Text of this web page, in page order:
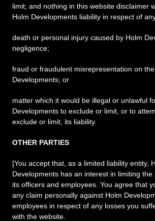
limit; and nothing in this website disclaimer
Holm Developments liability in respect of
death or personal injury caused by Holm
negligence;
fraud or fraudulent misrepresentation on
Developments; or
matter which it would be illegal or unlawful
Developments to exclude or limit, or to
exclude or limit, its liability.
OTHER PARTIES
[You accept that, as a limited liability entity,
Developments has an interest in limiting
its officers and employees. You agree that
any claim personally against Holm
employees in respect of any losses you
with the website.